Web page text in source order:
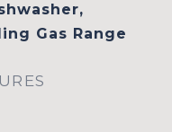
Gas Range